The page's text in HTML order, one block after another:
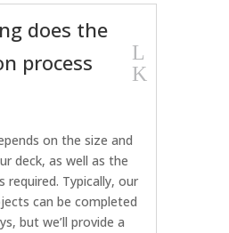
does the
process
L
K
on the size and
deck, as well as the
required. Typically, our
can be completed
but we’ll provide a